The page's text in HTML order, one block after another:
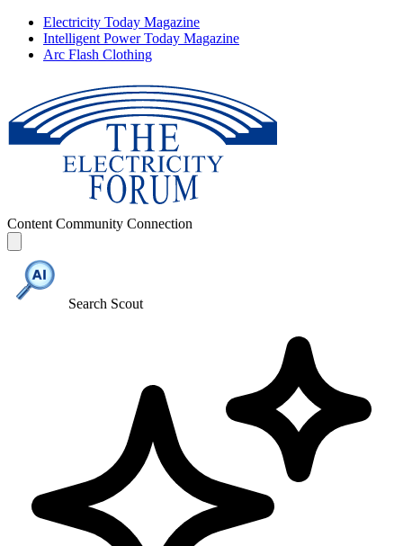
Electricity Today Magazine
Intelligent Power Today Magazine
Arc Flash Clothing
Content Community Connection
Search Scout